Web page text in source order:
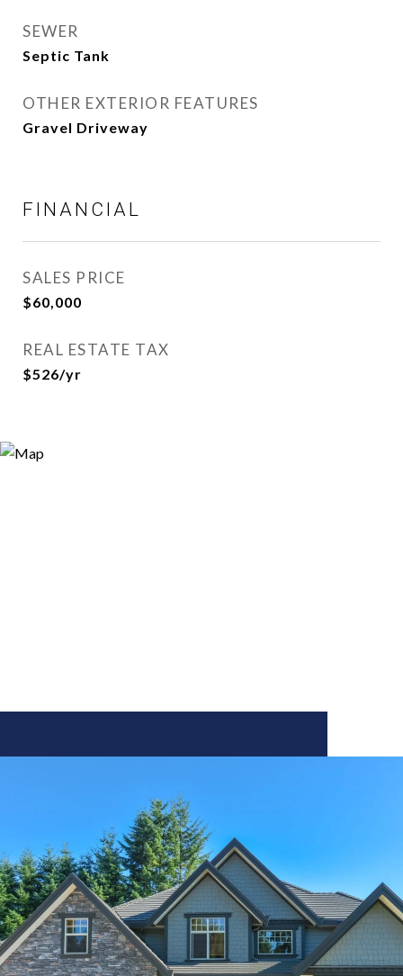
SEWER
Septic Tank
OTHER EXTERIOR FEATURES
Gravel Driveway
FINANCIAL
SALES PRICE
$60,000
REAL ESTATE TAX
$526/yr